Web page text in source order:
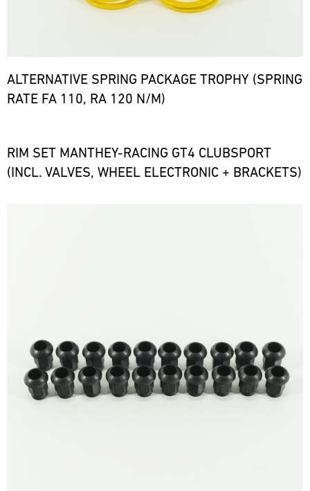
ALTERNATIVE SPRING PACKAGE TROPHY (SPRING
RATE FA 110, RA 120 N/M)
RIM SET MANTHEY-RACING GT4 CLUBSPORT
(INCL. VALVES, WHEEL ELECTRONIC + BRACKETS)